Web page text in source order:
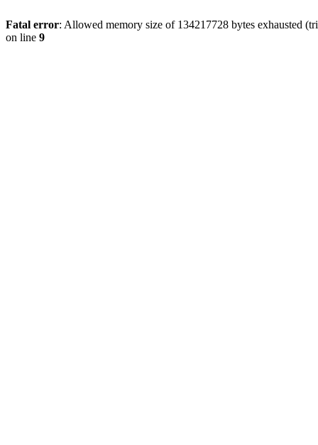
Fatal error: Allowed memory size of 134217728 bytes exhausted
on line 9